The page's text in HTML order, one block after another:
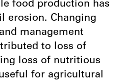
food production has
erosion. Changing
management
to loss of
loss of nutritious
for agricultural